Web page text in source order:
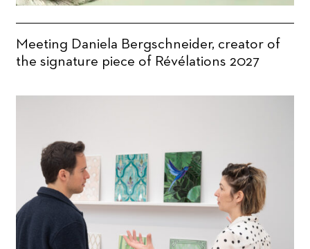
Meeting Daniela Bergschneider, creator of
the signature piece of Révélations 2027